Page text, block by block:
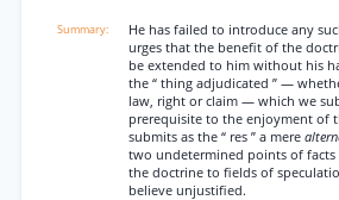
He has failed to introduce any
urges that the benefit of the
be extended to him without his
the “ thing adjudicated ” —
law, right or claim — which we
prerequisite to the enjoyment of
submits as the “ res ” a mere
two undetermined points of
the doctrine to fields of
believe unjustified.